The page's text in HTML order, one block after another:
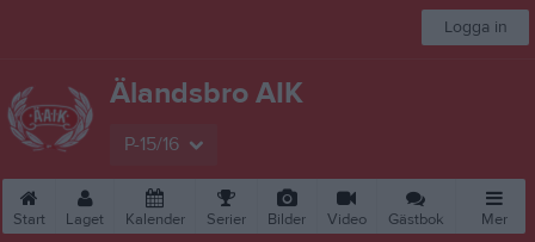
Logga in
Älandsbro AIK
P-15/16
Start Laget Kalender Serier Bilder Video Gästbok Mer